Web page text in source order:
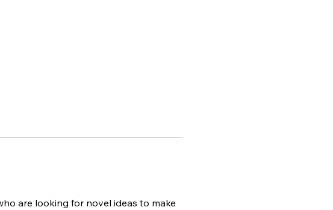
are looking for novel ideas to make